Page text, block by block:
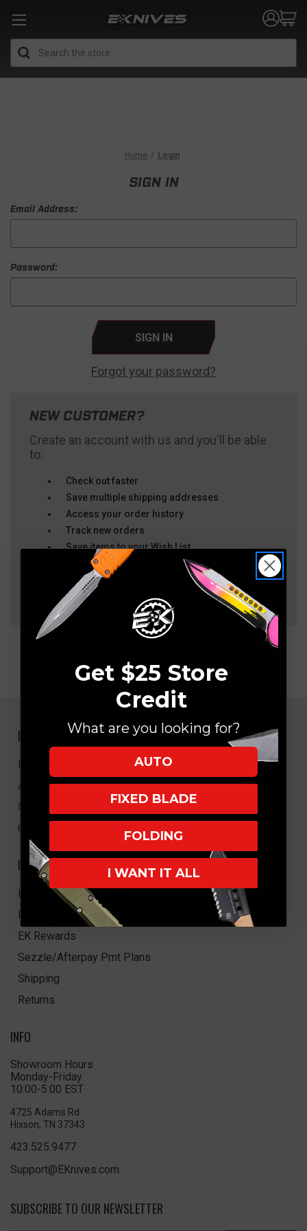
Home Login
SIGN IN
Email Address:
Password:
Forgot your password?
NEW CUSTOMER?
Create an account with us and you'll be able
to:
Check out faster
Save multiple shipping addresses
Access your order history
Track new orders
Save items to your Wish List
CREATE ACCOUNT
NAVIGATE
EK Blog
About Us
FAQ
Core Values
HELPFUL LINKS
My Account/Order Info
Military/LEO Discount
EK Rewards
Sezzle/Afterpay Pmt Plans
Shipping
Returns
INFO
Showroom Hours
Monday-Friday
10:00-5:00 EST
4725 Adams Rd
Hixson, TN 37343
423.525.9477
Support@EKnives.com
SUBSCRIBE TO OUR NEWSLETTER
Get $25 Store
Credit
What are you looking for?
AUTO
FIXED BLADE
FOLDING
I WANT IT ALL